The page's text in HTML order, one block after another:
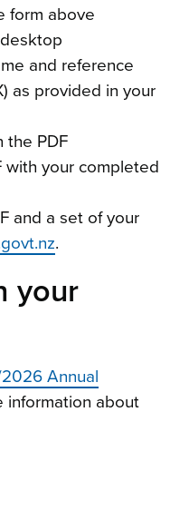
form above
and reference
as provided in your
the PDF
with your completed
and a set of your
.
your
Annual
information about